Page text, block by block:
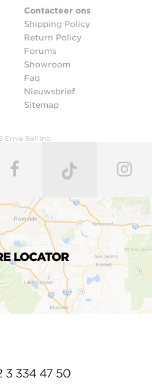
Contacteer ons
Shipping Policy
Return Policy
Forums
Showroom
Faq
Nieuwsbrief
Sitemap
Ernie Ball Inc.
LOCATOR
3 334 47 50